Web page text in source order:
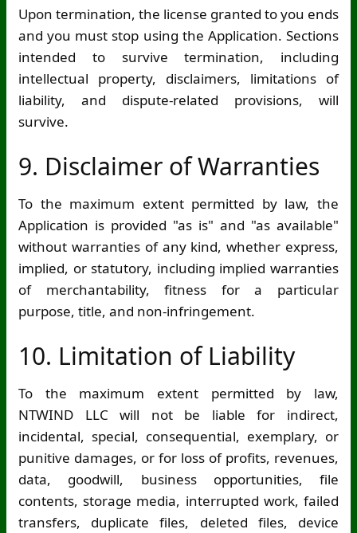
Upon termination, the license granted to you ends
and you must stop using the Application. Sections
intended to survive termination, including
intellectual property, disclaimers, limitations of
liability, and dispute-related provisions, will
survive.
9. Disclaimer of Warranties
To the maximum extent permitted by law, the
Application is provided "as is" and "as available"
without warranties of any kind, whether express,
implied, or statutory, including implied warranties
of merchantability, fitness for a particular
purpose, title, and non-infringement.
10. Limitation of Liability
To the maximum extent permitted by law,
NTWIND LLC will not be liable for indirect,
incidental, special, consequential, exemplary, or
punitive damages, or for loss of profits, revenues,
data, goodwill, business opportunities, file
contents, storage media, interrupted work, failed
transfers, duplicate files, deleted files, device